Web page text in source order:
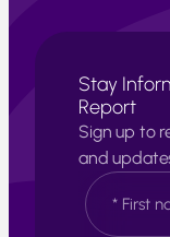
Stay
Report
Sign up to
and
N
a
m